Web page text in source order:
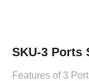
SKU-3 Ports
Features of 3